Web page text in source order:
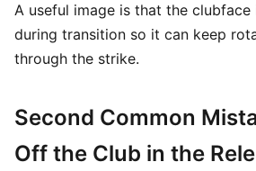
A useful image is that the clubface
during transition so it can keep
through the strike.
Second Common
Off the Club in the